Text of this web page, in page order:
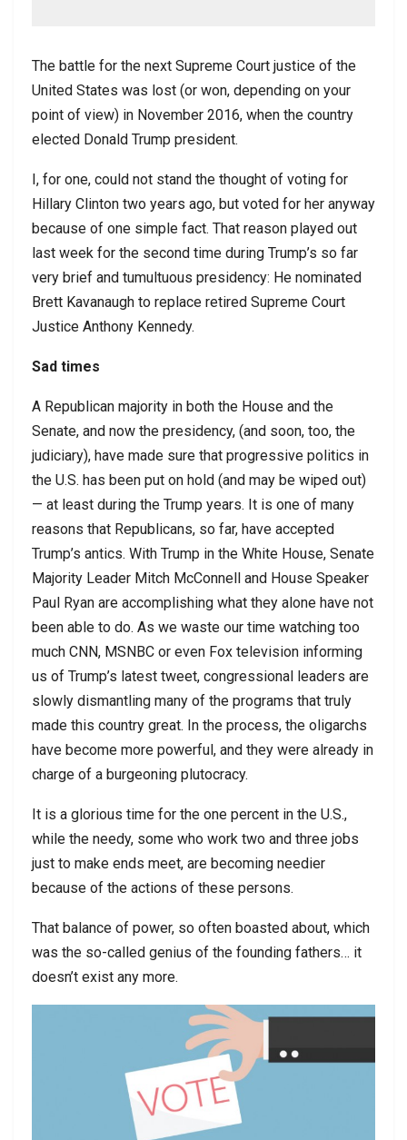
The battle for the next Supreme Court justice of the
United States was lost (or won, depending on your
point of view) in November 2016, when the country
elected Donald Trump president.
I, for one, could not stand the thought of voting for
Hillary Clinton two years ago, but voted for her anyway
because of one simple fact. That reason played out
last week for the second time during Trump’s so far
very brief and tumultuous presidency: He nominated
Brett Kavanaugh to replace retired Supreme Court
Justice Anthony Kennedy.
Sad times
A Republican majority in both the House and the
Senate, and now the presidency, (and soon, too, the
judiciary), have made sure that progressive politics in
the U.S. has been put on hold (and may be wiped out)
— at least during the Trump years. It is one of many
reasons that Republicans, so far, have accepted
Trump’s antics. With Trump in the White House, Senate
Majority Leader Mitch McConnell and House Speaker
Paul Ryan are accomplishing what they alone have not
been able to do. As we waste our time watching too
much CNN, MSNBC or even Fox television informing
us of Trump’s latest tweet, congressional leaders are
slowly dismantling many of the programs that truly
made this country great. In the process, the oligarchs
have become more powerful, and they were already in
charge of a burgeoning plutocracy.
It is a glorious time for the one percent in the U.S.,
while the needy, some who work two and three jobs
just to make ends meet, are becoming needier
because of the actions of these persons.
That balance of power, so often boasted about, which
was the so-called genius of the founding fathers… it
doesn’t exist any more.